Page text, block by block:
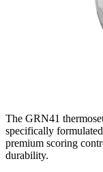
The GRN41
specifically
premium scoring
durability.